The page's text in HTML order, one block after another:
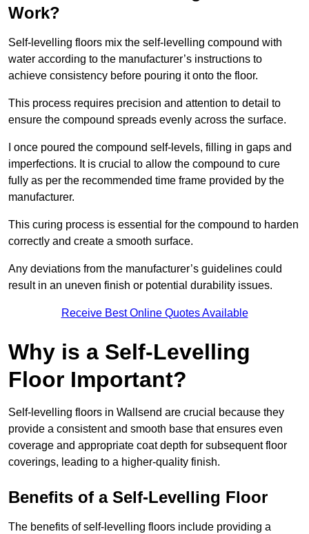
Work?
Self-levelling floors mix the self-levelling compound with
water according to the manufacturer’s instructions to
achieve consistency before pouring it onto the floor.
This process requires precision and attention to detail to
ensure the compound spreads evenly across the surface.
I once poured the compound self-levels, filling in gaps and
imperfections. It is crucial to allow the compound to cure
fully as per the recommended time frame provided by the
manufacturer.
This curing process is essential for the compound to harden
correctly and create a smooth surface.
Any deviations from the manufacturer’s guidelines could
result in an uneven finish or potential durability issues.
Receive Best Online Quotes Available
Why is a Self-Levelling
Floor Important?
Self-levelling floors in Wallsend are crucial because they
provide a consistent and smooth base that ensures even
coverage and appropriate coat depth for subsequent floor
coverings, leading to a higher-quality finish.
Benefits of a Self-Levelling Floor
The benefits of self-levelling floors include providing a